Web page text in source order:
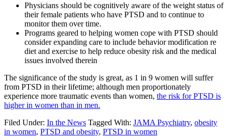
Physicians should be cognitively aware of the weight status of
their female patients who have PTSD and to continue to
monitor them over time.
Programs geared to helping women cope with PTSD should
consider expanding care to include behavior modification re
diet and exercise to help reduce obesity risk and the medical
issues involved therein
The significance of the study is great, as 1 in 9 women will suffer
from PTSD in their lifetime; although men proportionately
experience more traumatic events than women, the risk for PTSD is
higher in women than in men.
Filed Under: In the News Tagged With: JAMA Psychiatry, obesity
in women, PTSD and obesity, PTSD in women